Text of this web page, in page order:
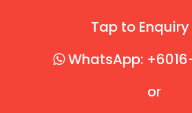
Tap to
WhatsApp:
or